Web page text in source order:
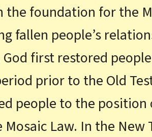
the foundation for the
fallen people’s
first restored
prior to the Old
people to the position
Law. In the New